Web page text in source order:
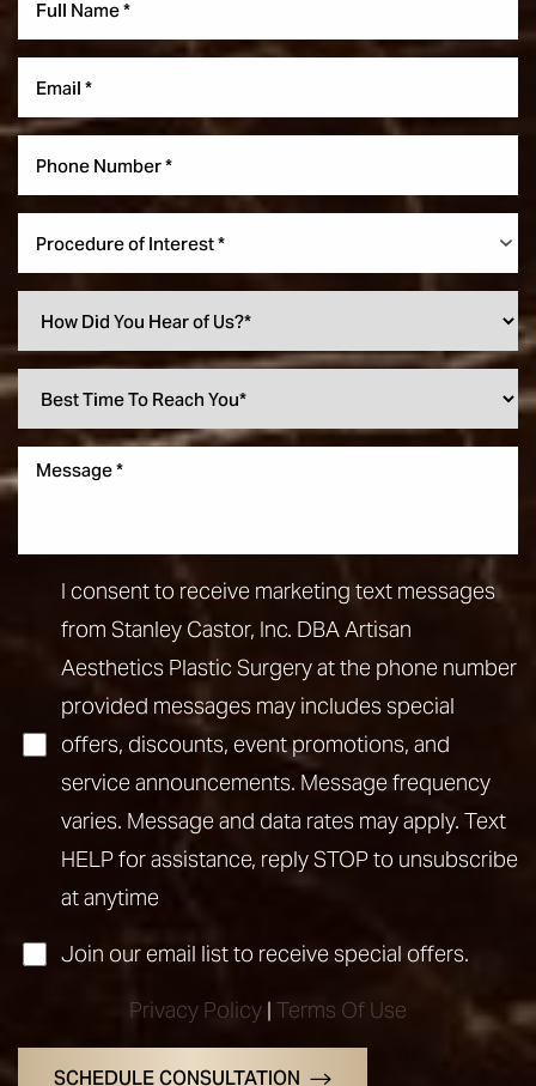
Procedure of Interest *
I consent to receive marketing text messages
from Stanley Castor, Inc. DBA Artisan
Aesthetics Plastic Surgery at the phone number
provided messages may includes special
offers, discounts, event promotions, and
service announcements. Message frequency
varies. Message and data rates may apply. Text
HELP for assistance, reply STOP to unsubscribe
at anytime
Join our email list to receive special offers.
Privacy Policy | Terms Of Use
SCHEDULE CONSULTATION
Aa
Dyslexia Friendly